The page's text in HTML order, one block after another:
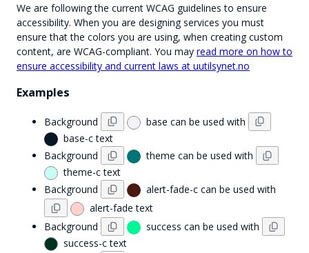
We are following the current WCAG guidelines to ensure
accessibility. When you are designing services you must
ensure that the colors you are using, when creating custom
content, are WCAG-compliant. You may read more on how to
ensure accessibility and current laws at uutilsynet.no
Examples
Background base can be used with
base-ctext
Background
theme can be used with
theme-ctext
Background
alert-fade-ccan be used with
alert-fade text
Background
success can be used with
success-ctext